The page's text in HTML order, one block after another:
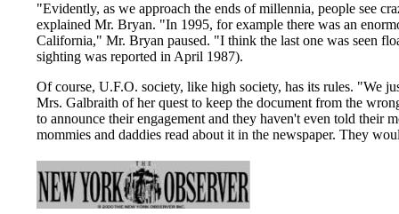
"Evidently, as we approach the ends of millennia, people see
explained Mr. Bryan. "In 1995, for example there was an
California," Mr. Bryan paused. "I think the last one was seen
sighting was reported in April 1987).
Of course, U.F.O. society, like high society, has its rules. "We
Mrs. Galbraith of her quest to keep the document from the
to announce their engagement and they haven't even told their
mommies and daddies read about it in the newspaper. They